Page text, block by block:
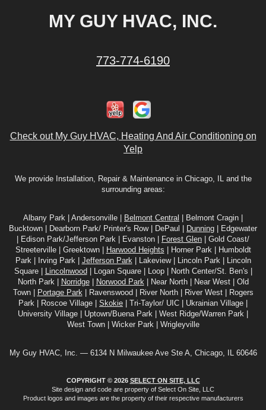
MY GUY HVAC, INC.
773-774-6190
Check out My Guy HVAC, Heating And Air Conditioning on
Yelp
We provide Installation, Repair & Maintenance in Chicago, IL and the
surrounding areas:
Albany Park | Andersonville | Belmont Central
| Belmont Cragin |
Bucktown | Dearborn Park/ Printer's Row | DePaul |
Dunning | Edgewater
| Edison Park/Jefferson Park | Evanston |
Forest Glen | Gold Coast/
Streeterville | Greektown |
Harwood Heights | Horner Park | Humboldt
Park | Irving Park | Jefferson Park| Lakeview | Lincoln Park | Lincoln
Square |
Lincolnwood | Logan Square | Loop | North Center/St. Ben's |
North Park |
Norridge| Norwood Park| Near North | Near West | Old
Town |
Portage Park| Ravenswood | River North | River West | Rogers
Park | Roscoe Village | Skokie | Tri-Taylor/ UIC | Ukrainian Village |
University Village | Uptown/Buena Park | West Ridge/Warren Park |
West Town | Wicker Park | Wrigleyville
My Guy HVAC, Inc. — 6134 N Milwaukee Ave Ste A, Chicago, IL 60646
COPYRIGHT © 2026 SELECT ON SITE, LLC
Site design and code are property of Select On Site, LLC
Product logos and images are the property of their respective manufacturers